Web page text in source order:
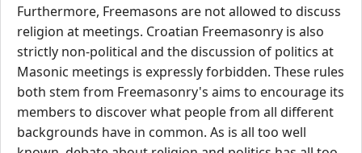
Furthermore, Freemasons are not allowed to discuss
religion at meetings. Croatian Freemasonry is also
strictly non-political and the discussion of politics at
Masonic meetings is expressly forbidden. These rules
both stem from Freemasonry's aims to encourage its
members to discover what people from all different
backgrounds have in common. As is all too well